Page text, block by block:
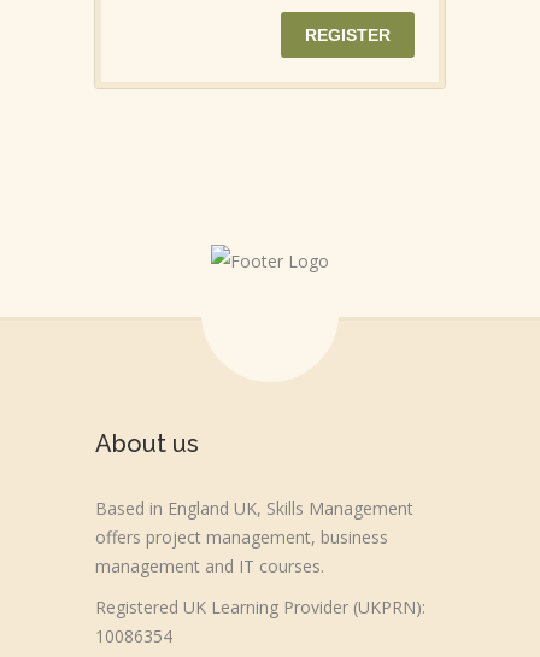
About us
Based in England UK, Skills Management
offers project management, business
management and IT courses.
Registered UK Learning Provider (UKPRN):
10086354